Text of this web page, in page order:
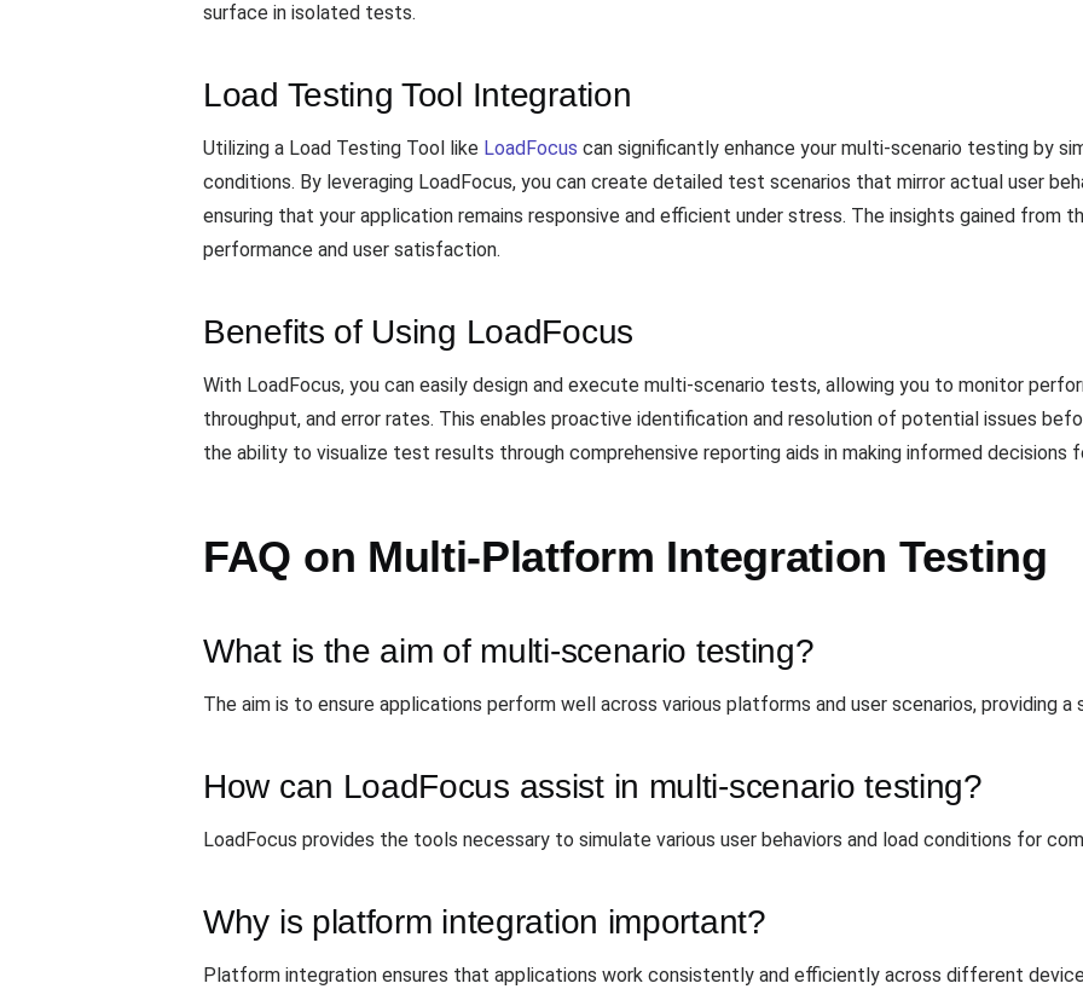
surface in isolated tests.
Load Testing Tool Integration
Utilizing a Load Testing Tool like LoadFocus can significantly enhance your multi-scenario testing by
conditions. By leveraging LoadFocus, you can create detailed test scenarios that mirror actual user
ensuring that your application remains responsive and efficient under stress. The insights gained from
performance and user satisfaction.
Benefits of Using LoadFocus
With LoadFocus, you can easily design and execute multi-scenario tests, allowing you to monitor
throughput, and error rates. This enables proactive identification and resolution of potential issues
the ability to visualize test results through comprehensive reporting aids in making informed decisions
FAQ on Multi-Platform Integration Testing
What is the aim of multi-scenario testing?
The aim is to ensure applications perform well across various platforms and user scenarios, providing a
How can LoadFocus assist in multi-scenario testing?
LoadFocus provides the tools necessary to simulate various user behaviors and load conditions for
Why is platform integration important?
Platform integration ensures that applications work consistently and efficiently across different